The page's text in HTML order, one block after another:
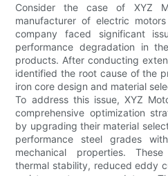
Consider the case of XYZ
manufacturer of electric
company faced significant
performance degradation in
products. After conducting
identified the root cause of the
iron core design and material
To address this issue, XYZ
comprehensive optimization
by upgrading their material
performance steel grades
mechanical properties.
thermal stability, reduced eddy